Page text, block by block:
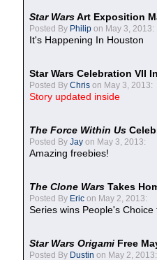
Star WarsArt Exposition
Posted By Philip on May 3, 2013:
It's Happening In Houston
Star Wars Celebration VII
Posted By Chris on May 3, 2013:
Story updated inside
The Force Within Us
Posted By Jay on May 3, 2013:
Amazing freebies!
The Clone Wars Takes
Posted By Eric on May 2, 2013:
Series wins People's
Star Wars Origami Free
Posted By Dustin on May 2, 2013: